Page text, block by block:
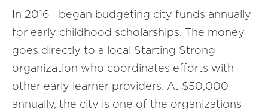
In 2016 I began budgeting city funds annually
for early childhood scholarships. The money
goes directly to a local Starting Strong
organization who coordinates efforts with
other early learner providers. At $50,000
annually, the city is one of the organizations